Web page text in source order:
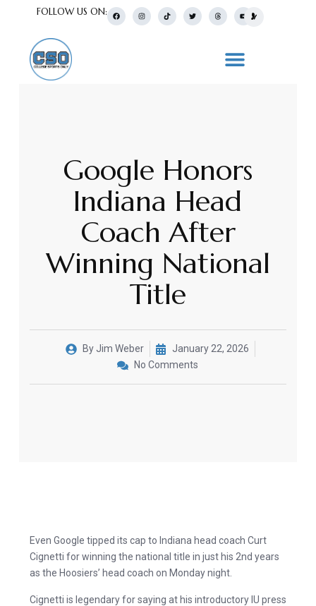
FOLLOW US ON:
Google Honors
Indiana Head
Coach After
Winning National
Title
By Jim Weber
January 22, 2026
No Comments
Even Google tipped its cap to Indiana head coach Curt
Cignetti for winning the national title in just his 2nd years
as the Hoosiers’ head coach on Monday night.
Cignetti is legendary for saying at his introductory IU press